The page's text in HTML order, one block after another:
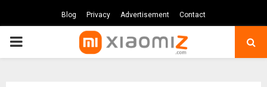
Blog Privacy Advertisement Contact
PRIMARY